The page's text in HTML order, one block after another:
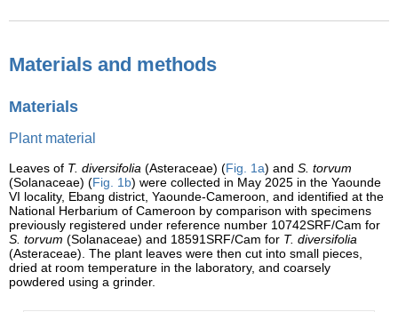
Materials and methods
Materials
Plant material
Leaves of T. diversifolia (Asteraceae) (Fig. 1a) and S. torvum
(Solanaceae) (Fig. 1b) were collected in May 2025 in the Yaounde
VI locality, Ebang district, Yaounde-Cameroon, and identified at the
National Herbarium of Cameroon by comparison with specimens
previously registered under reference number 10742SRF/Cam for
S. torvum (Solanaceae) and 18591SRF/Cam for T. diversifolia
(Asteraceae). The plant leaves were then cut into small pieces,
dried at room temperature in the laboratory, and coarsely
powdered using a grinder.